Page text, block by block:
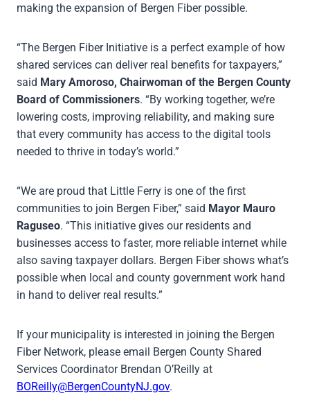
making the expansion of Bergen Fiber possible.
“The Bergen Fiber Initiative is a perfect example of how
shared services can deliver real benefits for taxpayers,”
said Mary Amoroso, Chairwoman of the Bergen County
Board of Commissioners. “By working together, we’re
lowering costs, improving reliability, and making sure
that every community has access to the digital tools
needed to thrive in today’s world.”
“We are proud that Little Ferry is one of the first
communities to join Bergen Fiber,” said Mayor Mauro
Raguseo. “This initiative gives our residents and
businesses access to faster, more reliable internet while
also saving taxpayer dollars. Bergen Fiber shows what’s
possible when local and county government work hand
in hand to deliver real results.”
If your municipality is interested in joining the Bergen
Fiber Network, please email Bergen County Shared
Services Coordinator Brendan O’Reilly at
BOReilly@BergenCountyNJ.gov.